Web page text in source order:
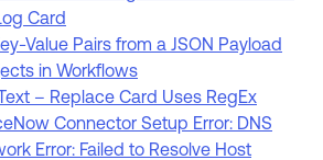
Card
Value Pairs from a JSON Payload
in Workflows
– Replace Card Uses RegEx
Connector Setup Error: DNS
Error: Failed to Resolve Host